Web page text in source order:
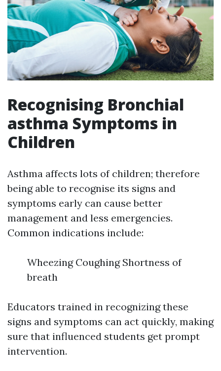
Recognising Bronchial
asthma Symptoms in
Children
Asthma affects lots of children; therefore
being able to recognise its signs and
symptoms early can cause better
management and less emergencies.
Common indications include:
Wheezing Coughing Shortness of
breath
Educators trained in recognizing these
signs and symptoms can act quickly, making
sure that influenced students get prompt
intervention.